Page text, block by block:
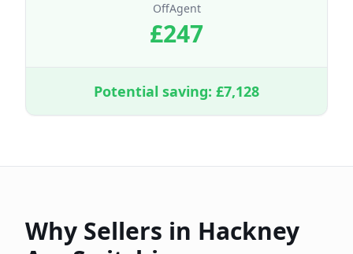
OffAgent
£247
Potential saving: £7,128
Why Sellers in Hackney